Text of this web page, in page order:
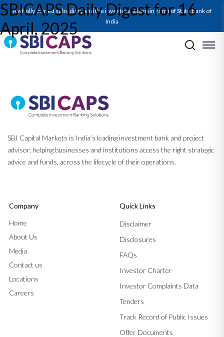
A wholly owned subsidiary and the investment banking arm of State Bank of
India
SBICAPS Daily Digest for 16
April, 2025
SBICAPS Daily_Apr 16 2025
Post navigation
SBI Capital Markets is India’s leading investment bank and project
advisor, helping businesses and institutions access the right strategic
advice and funds, across the lifecycle of their operations.
Company
Home
About Us
Media
Contact us
Locations
Careers
Quick Links
Disclaimer
Disclosures
FAQs
Investor Charter
Investor Complaints Data
Tenders
Track Record of Public Issues
Offer Documents